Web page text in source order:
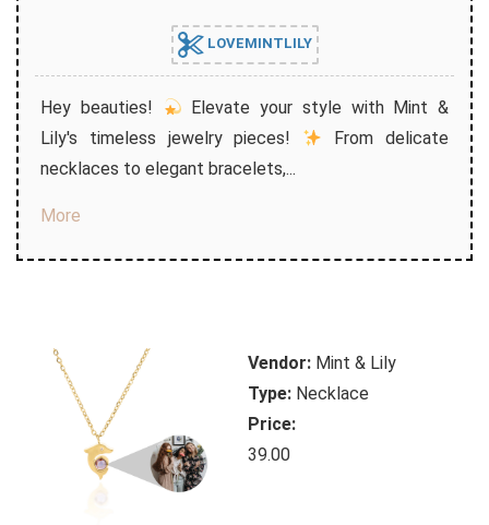
LOVEMINTLILY
Hey beauties!
Elevate your style with Mint &
Lily's timeless jewelry pieces!
From delicate
necklaces to elegant bracelets,...
More
Vendor: Mint & Lily
Type: Necklace
Price:
39.00